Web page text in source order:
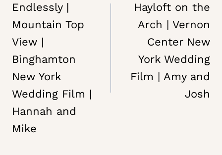
Endlessly |
Mountain Top
View |
Binghamton
New York
Wedding Film |
Hannah and
Mike
Hayloft on the
Arch | Vernon
Center New
York Wedding
Film | Amy and
Josh